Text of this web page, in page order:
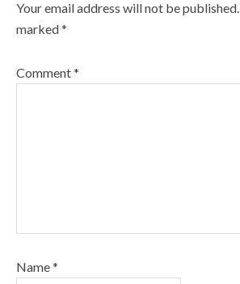
Your email address will not be published.
marked*
Comment*
Name*